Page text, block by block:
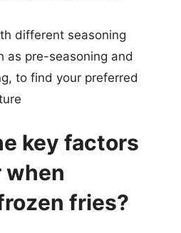
different seasoning
as pre-seasoning and
to find your preferred
key factors
when
fries?